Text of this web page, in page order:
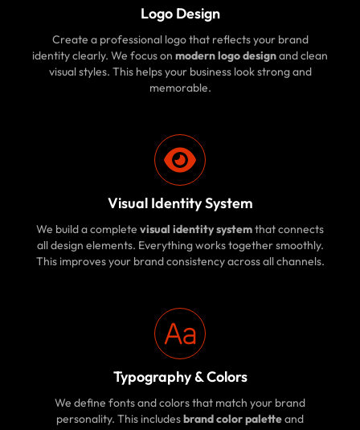
Logo Design
Create a professional logo that reflects your brand
identity clearly. We focus on modern logo designand clean
visual styles. This helps your business look strong and
memorable.
Visual Identity System
We build a complete visual identity systemthat connects
all design elements. Everything works together smoothly.
This improves your brand consistency across all channels.
Typography & Colors
We define fonts and colors that match your brand
personality. This includesbrand color paletteand